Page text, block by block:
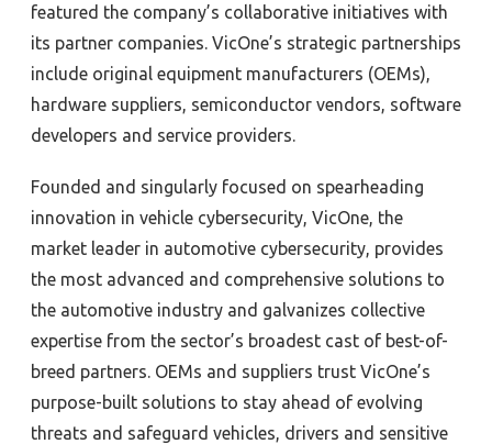
featured the company’s collaborative initiatives with
its partner companies. VicOne’s strategic partnerships
include original equipment manufacturers (OEMs),
hardware suppliers, semiconductor vendors, software
developers and service providers.
Founded and singularly focused on spearheading
innovation in vehicle cybersecurity, VicOne, the
market leader in automotive cybersecurity, provides
the most advanced and comprehensive solutions to
the automotive industry and galvanizes collective
expertise from the sector’s broadest cast of best-of-
breed partners. OEMs and suppliers trust VicOne’s
purpose-built solutions to stay ahead of evolving
threats and safeguard vehicles, drivers and sensitive